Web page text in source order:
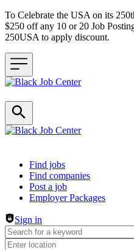
To Celebrate the USA on its
$250 off any 10 or 20 Job
250USA to apply discount.
Header navigation
Find jobs
Find companies
Post a job
Employer Packages
Sign in